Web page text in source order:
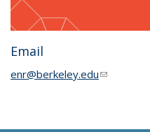
Email
enr@berkeley.edu(link sends